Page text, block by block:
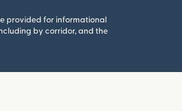
provided for informational
by corridor, and the